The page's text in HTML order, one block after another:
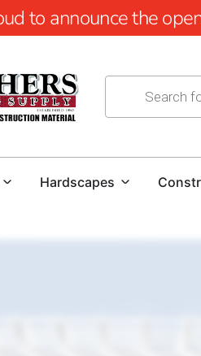
to announce the
Hardscapes